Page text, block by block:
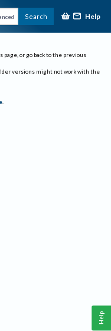
Search Help
page, or go back to the previous
versions might not work with the
.
Help